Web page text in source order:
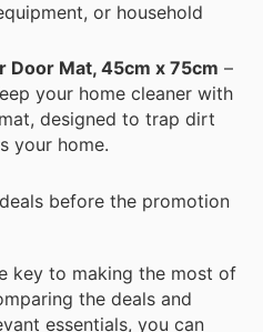
or household
Door Mat, 45cm x 75cm –
your home cleaner with
designed to trap dirt
your home.
before the promotion
key to making the most of
the deals and
essentials, you can